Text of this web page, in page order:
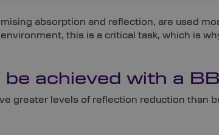
absorption and reflection, are used
this is a critical task, which is
achieved with a
greater levels of reflection reduction than